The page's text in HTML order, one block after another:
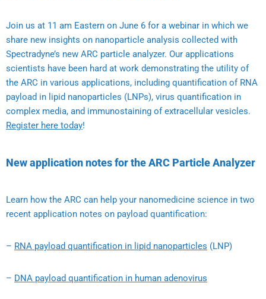
Join us at 11 am Eastern on June 6 for a webinar in which we
share new insights on nanoparticle analysis collected with
Spectradyne’s new ARC particle analyzer. Our applications
scientists have been hard at work demonstrating the utility of
the ARC in various applications, including quantification of RNA
payload in lipid nanoparticles (LNPs), virus quantification in
complex media, and immunostaining of extracellular vesicles.
Register here today!
New application notes for the ARC Particle Analyzer
Learn how the ARC can help your nanomedicine science in two
recent application notes on payload quantification:
– RNA payload quantification in lipid nanoparticles (LNP)
– DNA payload quantification in human adenovirus